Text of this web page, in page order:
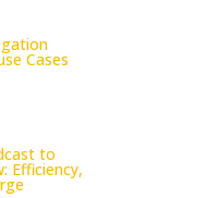
Cases
to
Efficiency,